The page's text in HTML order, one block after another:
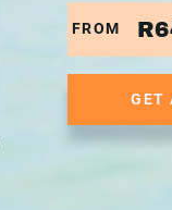
FROM
GET